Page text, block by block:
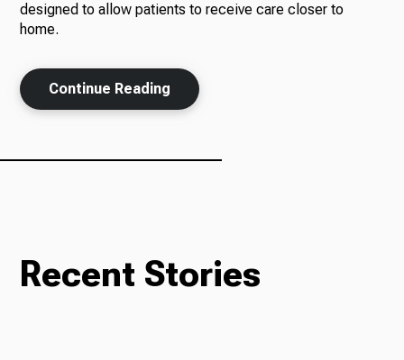
About Us
Ways to Give
designed to allow patients to receive care closer to
home.
Continue Reading
Recent Stories